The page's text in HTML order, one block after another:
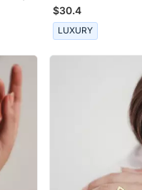
$30.4
LUXURY